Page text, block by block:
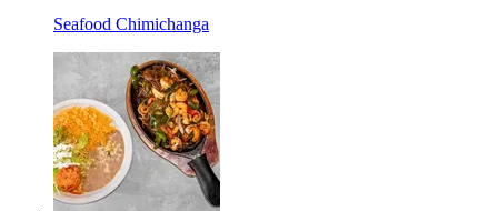
Seafood Chimichanga